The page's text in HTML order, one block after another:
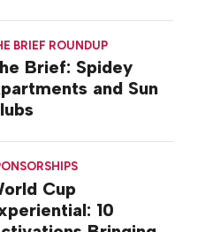
BRIEF ROUNDUP
Brief: Spidey
and Sun
Cup
10